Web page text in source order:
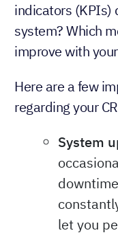
indicators (KPIs)
system? Which
improve with
Here are a few
regarding your
System
let you